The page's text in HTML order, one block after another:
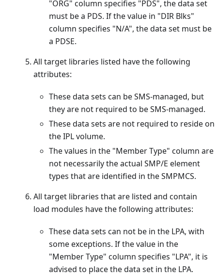
"ORG" column specifies "PDS", the data set
must be a PDS. If the value in "DIR Blks"
column specifies "N/A", the data set must be
a PDSE.
All target libraries listed have the following
attributes:
These data sets can be SMS-managed, but
they are not required to be SMS-managed.
These data sets are not required to reside on
the IPL volume.
The values in the "Member Type" column are
not necessarily the actual SMP/E element
types that are identified in the SMPMCS.
All target libraries that are listed and contain
load modules have the following attributes:
These data sets can not be in the LPA, with
some exceptions. If the value in the
"Member Type" column specifies "LPA", it is
advised to place the data set in the LPA.